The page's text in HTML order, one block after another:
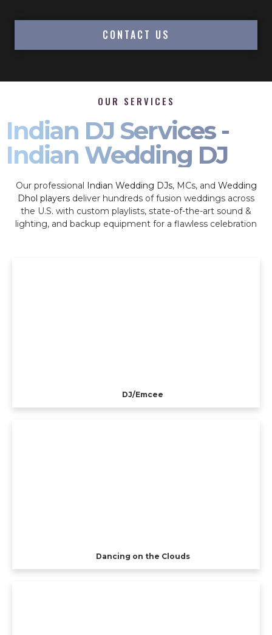
CONTACT US
OUR SERVICES
Indian DJ Services -
Indian Wedding DJ
Our professional Indian Wedding DJs, MCs, and Wedding
Dhol players deliver hundreds of fusion weddings across
the U.S. with custom playlists, state-of-the-art sound &
lighting, and backup equipment for a flawless celebration
DJ/Emcee
Dancing on the Clouds